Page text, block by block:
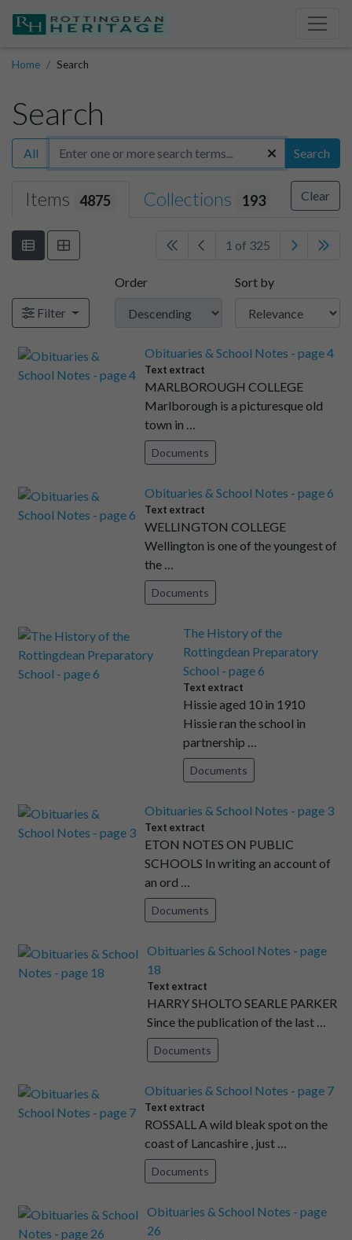
Home Search
Search
All Search
Items 4875 Collections 193 Clear
1 of 325
Filter
Order Sort by
Obituaries & School Notes - page 4
Text extract
MARLBOROUGH COLLEGE
Marlborough is a picturesque old
town in …
Documents
Obituaries & School Notes - page 6
Text extract
WELLINGTON COLLEGE
Wellington is one of the youngest of
the …
Documents
The History of the
Rottingdean Preparatory
School - page 6
Text extract
Hissie aged 10 in 1910
Hissie ran the school in
partnership …
Documents
Obituaries & School Notes - page 3
Text extract
ETON NOTES ON PUBLIC
SCHOOLS In writing an account of
an ord …
Documents
Obituaries & School Notes - page
18
Text extract
HARRY SHOLTO SEARLE PARKER
Since the publication of the last …
Documents
Obituaries & School Notes - page 7
Text extract
ROSSALL A wild bleak spot on the
coast of Lancashire , just …
Documents
Obituaries & School Notes - page
26